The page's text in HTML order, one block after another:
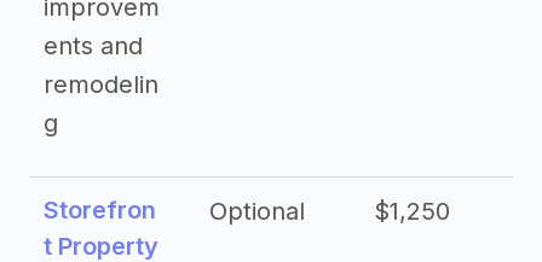
improvem
ents and
remodelin
g
Storefron
t Property
Optional $1,250